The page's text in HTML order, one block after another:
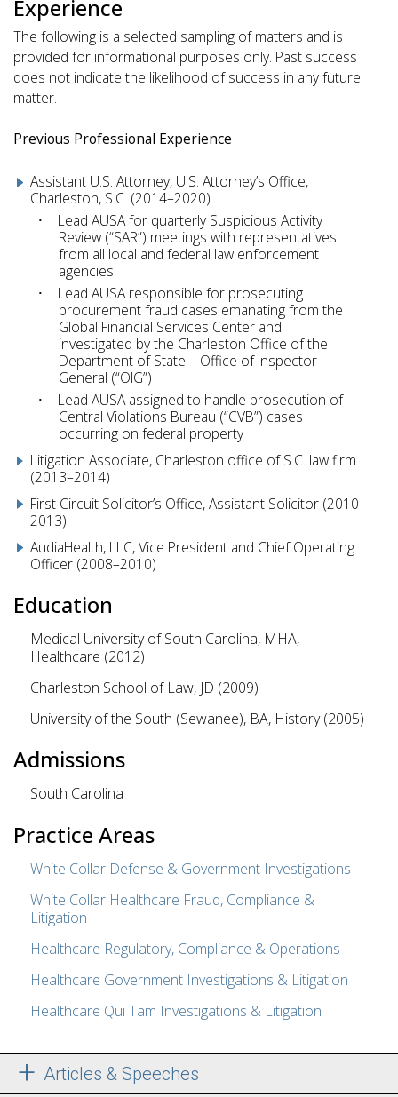
Experience
The following is a selected sampling of matters and is
provided for informational purposes only. Past success
does not indicate the likelihood of success in any future
matter.
Previous Professional Experience
Assistant U.S. Attorney, U.S. Attorney’s Office,
Charleston, S.C. (2014–2020)
Lead AUSA for quarterly Suspicious Activity
Review (“SAR”) meetings with representatives
from all local and federal law enforcement
agencies
Lead AUSA responsible for prosecuting
procurement fraud cases emanating from the
Global Financial Services Center and
investigated by the Charleston Office of the
Department of State – Office of Inspector
General (“OIG”)
Lead AUSA assigned to handle prosecution of
Central Violations Bureau (“CVB”) cases
occurring on federal property
Litigation Associate, Charleston office of S.C. law firm
(2013–2014)
First Circuit Solicitor’s Office, Assistant Solicitor (2010–
2013)
AudiaHealth, LLC, Vice President and Chief Operating
Officer (2008–2010)
Education
Medical University of South Carolina, MHA,
Healthcare (2012)
Charleston School of Law, JD (2009)
University of the South (Sewanee), BA, History (2005)
Admissions
South Carolina
Practice Areas
White Collar Defense & Government Investigations
White Collar Healthcare Fraud, Compliance &
Litigation
Healthcare Regulatory, Compliance & Operations
Healthcare Government Investigations & Litigation
Healthcare Qui Tam Investigations & Litigation
Articles & Speeches